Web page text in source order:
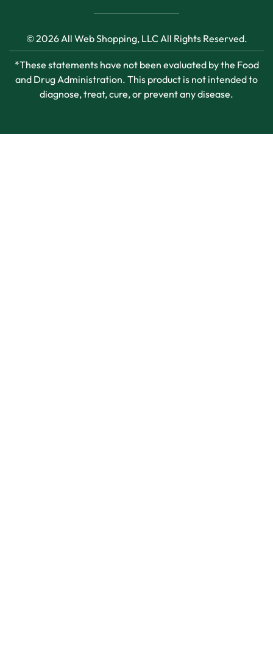
© 2026 All Web Shopping, LLC All Rights Reserved.
*These statements have not been evaluated by the Food
and Drug Administration. This product is not intended to
diagnose, treat, cure, or prevent any disease.